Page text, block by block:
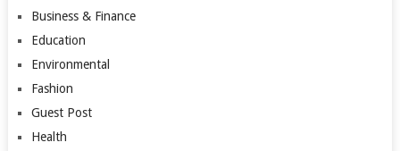
Business & Finance
Education
Environmental
Fashion
Guest Post
Health